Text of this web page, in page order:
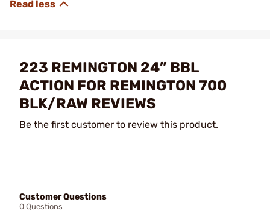
223 REMINGTON 24” BBL
ACTION FOR REMINGTON 700
BLK/RAW REVIEWS
Be the first customer to review this product.
Customer Questions
0 Questions